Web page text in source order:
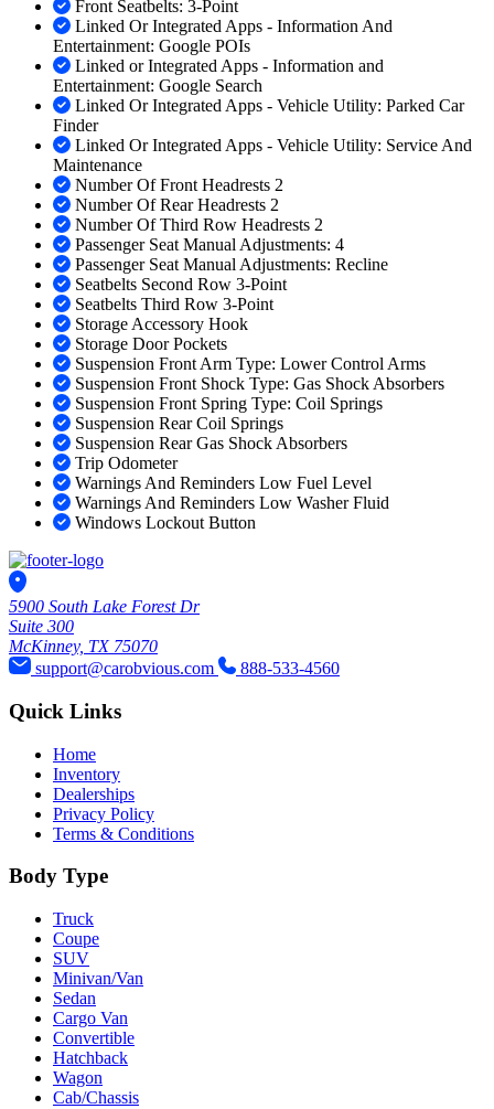
Front Seatbelts: 3-Point
Linked Or Integrated Apps - Information And
Entertainment: Google POIs
Linked or Integrated Apps - Information and
Entertainment: Google Search
Linked Or Integrated Apps - Vehicle Utility: Parked Car
Finder
Linked Or Integrated Apps - Vehicle Utility: Service And
Maintenance
Number Of Front Headrests 2
Number Of Rear Headrests 2
Number Of Third Row Headrests 2
Passenger Seat Manual Adjustments: 4
Passenger Seat Manual Adjustments: Recline
Seatbelts Second Row 3-Point
Seatbelts Third Row 3-Point
Storage Accessory Hook
Storage Door Pockets
Suspension Front Arm Type: Lower Control Arms
Suspension Front Shock Type: Gas Shock Absorbers
Suspension Front Spring Type: Coil Springs
Suspension Rear Coil Springs
Suspension Rear Gas Shock Absorbers
Trip Odometer
Warnings And Reminders Low Fuel Level
Warnings And Reminders Low Washer Fluid
Windows Lockout Button
5900 South Lake Forest Dr
Suite 300
McKinney, TX 75070
support@carobvious.com
888-533-4560
Quick Links
Home
Inventory
Dealerships
Privacy Policy
Terms & Conditions
Body Type
Truck
Coupe
SUV
Minivan/Van
Sedan
Cargo Van
Convertible
Hatchback
Wagon
Cab/Chassis